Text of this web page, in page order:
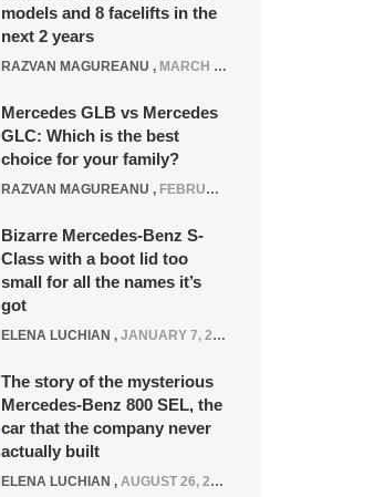
models and 8 facelifts in the
next 2 years
RAZVAN MAGUREANU , MARCH 5, 2025
Mercedes GLB vs Mercedes
GLC: Which is the best
choice for your family?
RAZVAN MAGUREANU , FEBRUARY 15, 2021
Bizarre Mercedes-Benz S-
Class with a boot lid too
small for all the names it’s
got
ELENA LUCHIAN , JANUARY 7, 2022
The story of the mysterious
Mercedes-Benz 800 SEL, the
car that the company never
actually built
ELENA LUCHIAN , AUGUST 26, 2020